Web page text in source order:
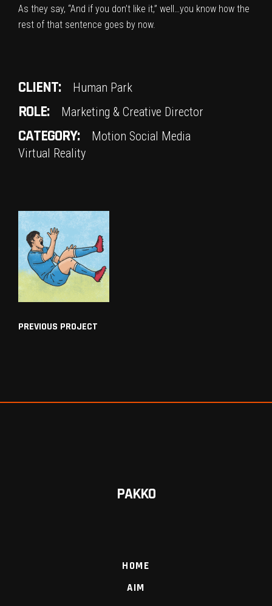
As they say, “And if you don’t like it,” well…you know how the
rest of that sentence goes by now.
CLIENT: Human Park
ROLE: Marketing & Creative Director
CATEGORY: Motion Social Media
Virtual Reality
PREVIOUS PROJECT
PAKKO
HOME
AIM